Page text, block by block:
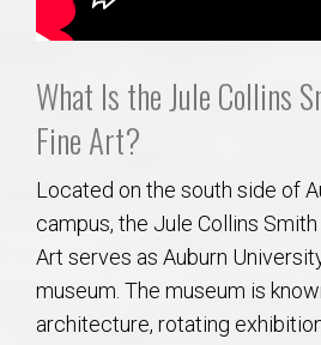
What Is the Jule Collins
Fine Art?
Located on the south side of
campus, the Jule Collins
Art serves as Auburn
museum. The museum is
architecture, rotating